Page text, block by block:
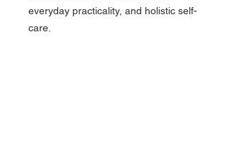
everyday practicality, and holistic self-
care.